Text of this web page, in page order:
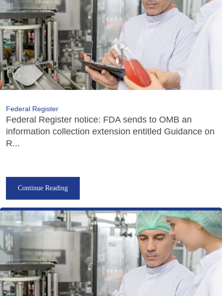
Federal Register
Federal Register notice: FDA sends to OMB an
information collection extension entitled Guidance on
R...
Continue Reading